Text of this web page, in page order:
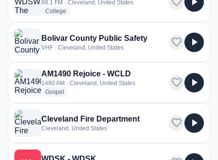
88.1 FM · Cleveland, United States
College
Bolivar County Public Safety
VHF · Cleveland, United States favorite play_arrow
AM1490 Rejoice - WCLD
1490 AM · Cleveland, United States
Gospel
favorite play_arrow
Cleveland Fire Department
Cleveland, United States favorite play_arrow